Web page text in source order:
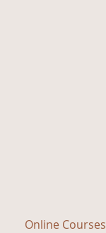
Online Courses